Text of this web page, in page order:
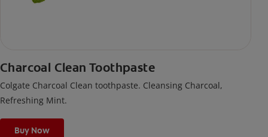
Charcoal Clean Toothpaste
Colgate Charcoal Clean toothpaste. Cleansing Charcoal,
Refreshing Mint.
Buy Now